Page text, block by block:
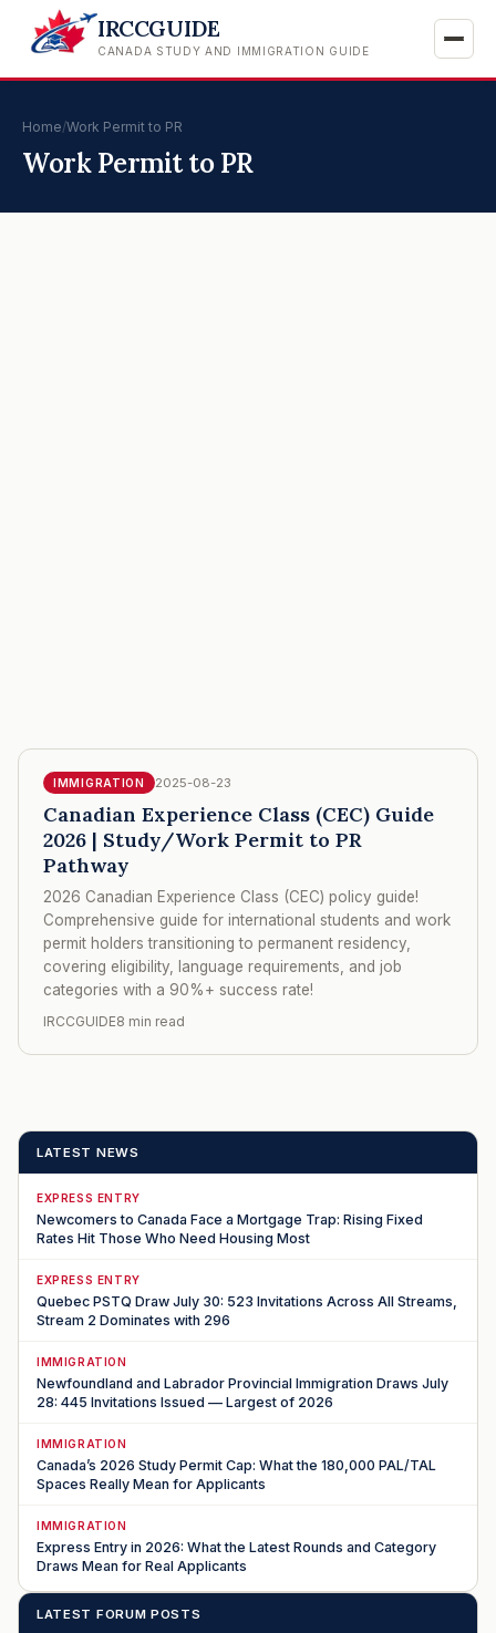
IRCCGUIDE
CANADA STUDY AND IMMIGRATION GUIDE
Home/Work Permit to PR
Work Permit to PR
IMMIGRATION 2025-08-23
Canadian Experience Class (CEC) Guide
2026 | Study/Work Permit to PR
Pathway
2026 Canadian Experience Class (CEC) policy guide!
Comprehensive guide for international students and work
permit holders transitioning to permanent residency,
covering eligibility, language requirements, and job
categories with a 90%+ success rate!
IRCCGUIDE8 min read
LATEST NEWS
EXPRESS ENTRY
Newcomers to Canada Face a Mortgage Trap: Rising Fixed
Rates Hit Those Who Need Housing Most
EXPRESS ENTRY
Quebec PSTQ Draw July 30: 523 Invitations Across All Streams,
Stream 2 Dominates with 296
IMMIGRATION
Newfoundland and Labrador Provincial Immigration Draws July
28: 445 Invitations Issued — Largest of 2026
IMMIGRATION
Canada’s 2026 Study Permit Cap: What the 180,000 PAL/TAL
Spaces Really Mean for Applicants
IMMIGRATION
Express Entry in 2026: What the Latest Rounds and Category
Draws Mean for Real Applicants
LATEST FORUM POSTS